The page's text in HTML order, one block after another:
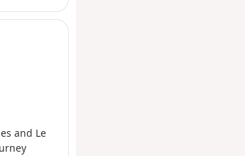
and Le